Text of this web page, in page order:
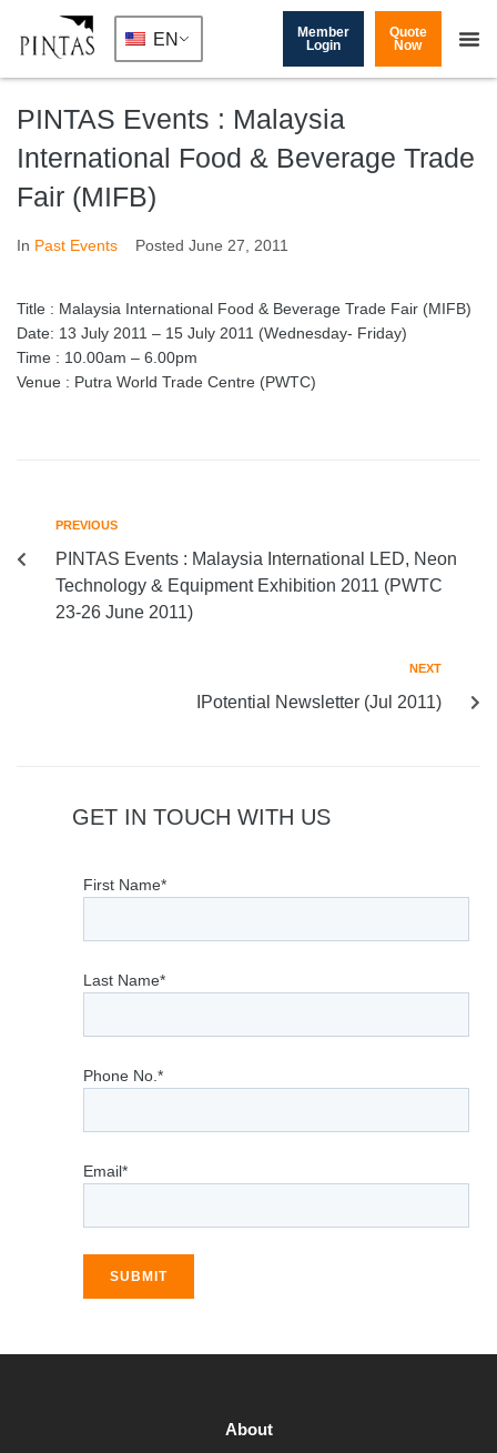
EN
Member
Login
Quote
Now
PINTAS Events : Malaysia
International Food & Beverage Trade
Fair (MIFB)
In Past Events Posted June 27, 2011
Title : Malaysia International Food & Beverage Trade Fair (MIFB)
Date: 13 July 2011 – 15 July 2011 (Wednesday- Friday)
Time : 10.00am – 6.00pm
Venue : Putra World Trade Centre (PWTC)
PREVIOUS
PINTAS Events : Malaysia International LED, Neon
Technology & Equipment Exhibition 2011 (PWTC
23-26 June 2011)
NEXT
IPotential Newsletter (Jul 2011)
GET IN TOUCH WITH US
First Name*
Last Name*
Phone No.*
Email*
SUBMIT
About